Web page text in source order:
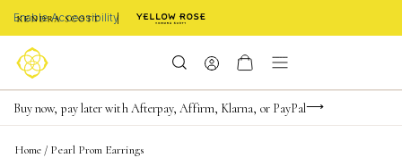
Enable Accessibility
Limited Time! BOGO 50% OFF
Buy now, pay later with Afterpay, Affirm, Klarna, or PayPal
Become a KS Insider for an exclusive birthday offer
Home / Pearl Prom Earrings